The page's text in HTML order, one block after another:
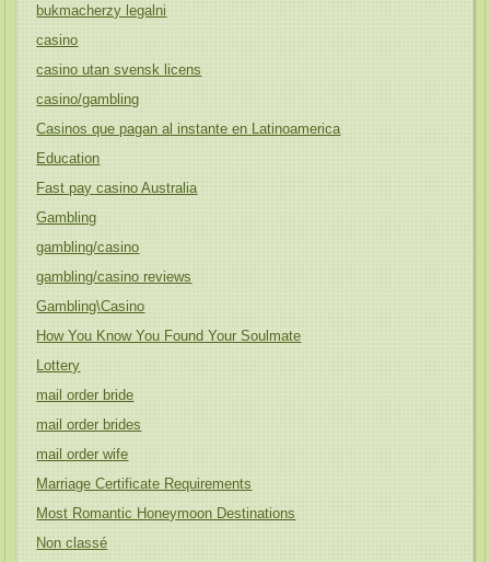
bukmacherzy legalni
casino
casino utan svensk licens
casino/gambling
Casinos que pagan al instante en Latinoamerica
Education
Fast pay casino Australia
Gambling
gambling/casino
gambling/casino reviews
Gambling\Casino
How You Know You Found Your Soulmate
Lottery
mail order bride
mail order brides
mail order wife
Marriage Certificate Requirements
Most Romantic Honeymoon Destinations
Non classé